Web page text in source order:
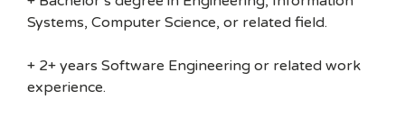
Systems, Computer Science, or related field.
+ 2+ years Software Engineering or related work
experience.